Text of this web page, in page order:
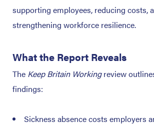
supporting employees, reducing costs,
strengthening workforce resilience.
What the Report Reveals
The Keep Britain Workingreview
findings:
Sickness absence costs employers